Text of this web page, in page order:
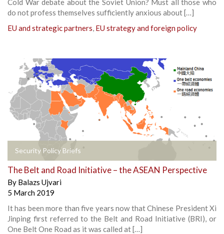
Cold War debate about the Soviet Union? Must all those who
do not profess themselves sufficiently anxious about […]
EU and strategic partners, EU strategy and foreign policy
Security Policy Briefs
The Belt and Road Initiative – the ASEAN Perspective
By Balazs Ujvari
5 March 2019
It has been more than five years now that Chinese President Xi
Jinping first referred to the Belt and Road Initiative (BRI), or
One Belt One Road as it was called at […]